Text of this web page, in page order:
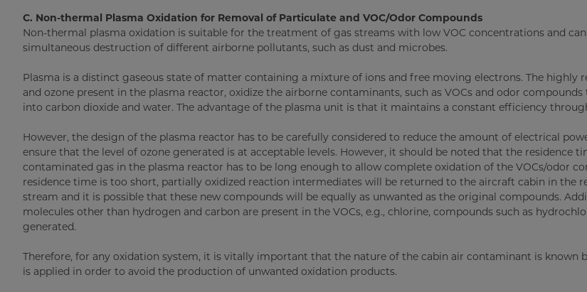
C. Non-thermal Plasma Oxidation for Removal of Particulate and VOC/Odor Compounds
Non-thermal plasma oxidation is suitable for the treatment of gas streams with low VOC concentrations and
simultaneous destruction of different airborne pollutants, such as dust and microbes.
Plasma is a distinct gaseous state of matter containing a mixture of ions and free moving electrons. The highly
and ozone present in the plasma reactor, oxidize the airborne contaminants, such as VOCs and odor
into carbon dioxide and water. The advantage of the plasma unit is that it maintains a constant efficiency
However, the design of the plasma reactor has to be carefully considered to reduce the amount of electrical
ensure that the level of ozone generated is at acceptable levels. However, it should be noted that the residence
contaminated gas in the plasma reactor has to be long enough to allow complete oxidation of the VOCs/odor
residence time is too short, partially oxidized reaction intermediates will be returned to the aircraft cabin in the
stream and it is possible that these new compounds will be equally as unwanted as the original compounds.
molecules other than hydrogen and carbon are present in the VOCs, e.g., chlorine, compounds such as
generated.
Therefore, for any oxidation system, it is vitally important that the nature of the cabin air contaminant is known
is applied in order to avoid the production of unwanted oxidation products.